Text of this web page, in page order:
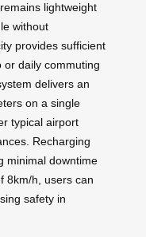
lightweight
without
provides sufficient
or daily commuting
delivers an
on a single
typical airport
Recharging
minimal downtime
8km/h, users can
safety in